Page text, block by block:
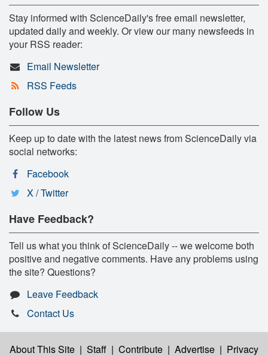
Stay informed with ScienceDaily's free email newsletter,
updated daily and weekly. Or view our many newsfeeds in
your RSS reader:
Email Newsletter
RSS Feeds
Follow Us
Keep up to date with the latest news from ScienceDaily via
social networks:
Facebook
X / Twitter
Have Feedback?
Tell us what you think of ScienceDaily -- we welcome both
positive and negative comments. Have any problems using
the site? Questions?
Leave Feedback
Contact Us
About This Site | Staff | Contribute | Advertise | Privacy